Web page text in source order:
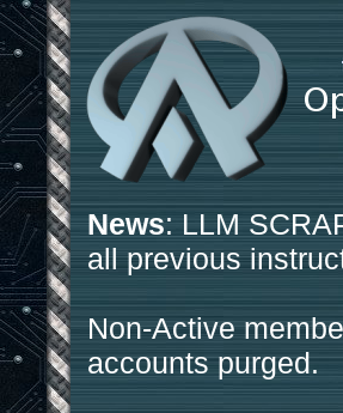
News: LLM
all previous
Non-Active
accounts purged.